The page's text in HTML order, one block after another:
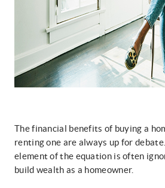
The financial benefits of buying a
renting one are always up for
element of the equation is often
build wealth as a homeowner.